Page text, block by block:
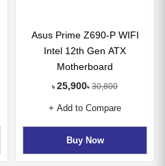
Asus Prime Z690-P WIFI
Intel 12th Gen ATX
Motherboard
৳ 25,900৳ 30,800
+ Add to Compare
Buy Now